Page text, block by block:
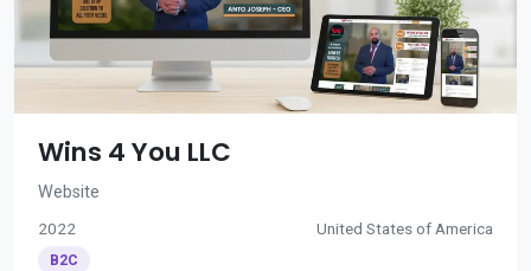
Wins 4 You LLC
Website
2022 United States of America
B2C